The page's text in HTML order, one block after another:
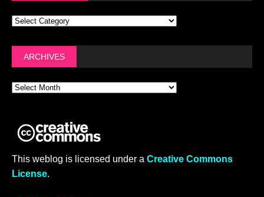
ARCHIVES
This weblog is licensed under a Creative Commons
License.